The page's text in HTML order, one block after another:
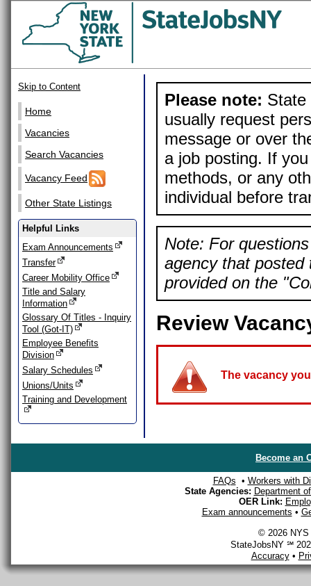
Skip to Content
Home
Vacancies
Search Vacancies
Vacancy Feed
Other State Listings
Helpful Links
Exam Announcements
Transfer
Career Mobility Office
Title and Salary
Information
Glossary Of Titles - Inquiry
Tool (Got-IT)
Employee Benefits
Division
Salary Schedules
Unions/Units
Training and Development
Please note: State
usually request
message or over
a job posting. If
methods, or any
individual before
Note: For
agency that posted
provided on the
Review
The vacancy
Become an
FAQs • Workers with
State Agencies: Department
OER Link:
Exam announcements •
© 2026 NYS
StateJobsNY ℠
Accuracy•